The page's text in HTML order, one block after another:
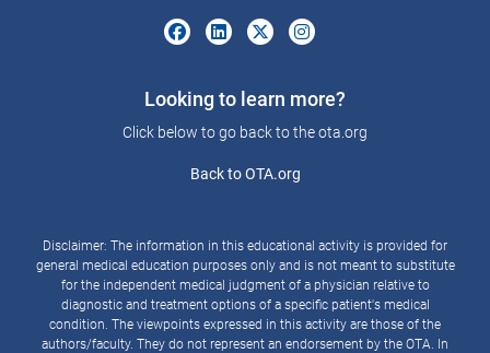
Looking to learn more?
Click below to go back to the ota.org
Back to OTA.org
Disclaimer: The information in this educational activity is provided for
general medical education purposes only and is not meant to substitute
for the independent medical judgment of a physician relative to
diagnostic and treatment options of a specific patient's medical
condition. The viewpoints expressed in this activity are those of the
authors/faculty. They do not represent an endorsement by the OTA. In